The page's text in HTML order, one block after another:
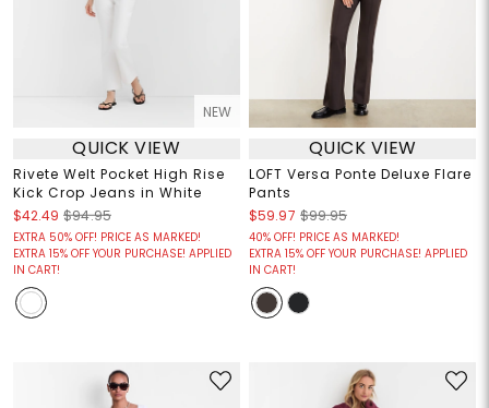
NEW
QUICK VIEW
Rivete Welt Pocket High Rise
Kick Crop Jeans in White
$42.49 $94.95
EXTRA 50% OFF! PRICE AS MARKED!
EXTRA 15% OFF YOUR PURCHASE! APPLIED
IN CART!
QUICK VIEW
LOFT Versa Ponte Deluxe Flare
Pants
$59.97 $99.95
40% OFF! PRICE AS MARKED!
EXTRA 15% OFF YOUR PURCHASE! APPLIED
IN CART!